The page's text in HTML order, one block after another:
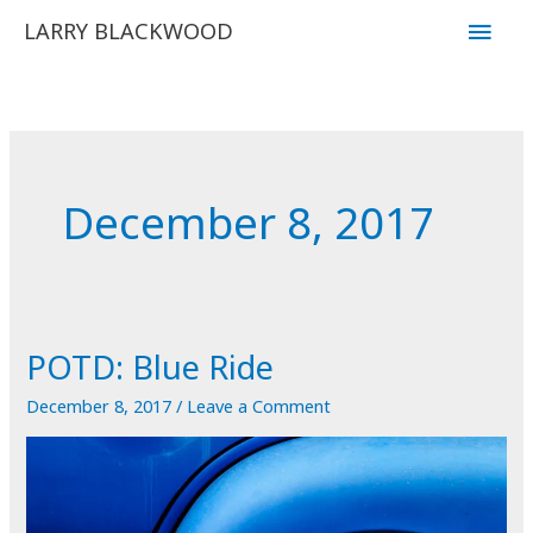
LARRY BLACKWOOD
Main
December 8, 2017
POTD: Blue Ride
December 8, 2017/ Leave a Comment